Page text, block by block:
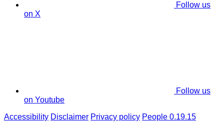
Follow us
on X
Follow us
on Youtube
Accessibility Disclaimer Privacy policy People 0.19.15